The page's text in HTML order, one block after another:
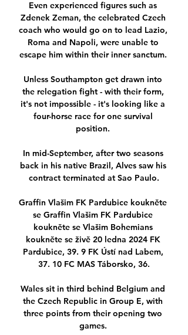
Even experienced figures such as
Zdenek Zeman, the celebrated Czech
coach who would go on to lead Lazio,
Roma and Napoli, were unable to
escape him within their inner sanctum.
Unless Southampton get drawn into
the relegation fight - with their form,
it's not impossible - it's looking like a
four-horse race for one survival
position.
In mid-September, after two seasons
back in his native Brazil, Alves saw his
contract terminated at Sao Paulo.
Graffin Vlašim FK Pardubice koukněte
se Graffin Vlašim FK Pardubice
koukněte se Vlašim Bohemians
koukněte se živě 20 ledna 2024 FK
Pardubice, 39. 9 FK Ústí nad Labem,
37. 10 FC MAS Táborsko, 36.
Wales sit in third behind Belgium and
the Czech Republic in Group E, with
three points from their opening two
games.